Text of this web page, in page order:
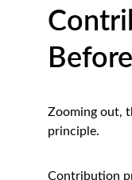
Zooming out,
principle.
Contribution